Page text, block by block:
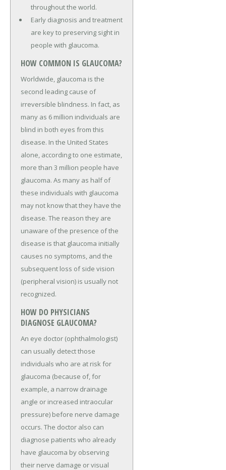
throughout the world.
Early diagnosis and treatment
are key to preserving sight in
people with glaucoma.
HOW COMMON IS GLAUCOMA?
Worldwide, glaucoma is the
second leading cause of
irreversible blindness. In fact, as
many as 6 million individuals are
blind in both eyes from this
disease. In the United States
alone, according to one estimate,
more than 3 million people have
glaucoma. As many as half of
these individuals with glaucoma
may not know that they have the
disease. The reason they are
unaware of the presence of the
disease is that glaucoma initially
causes no symptoms, and the
subsequent loss of side vision
(peripheral vision) is usually not
recognized.
HOW DO PHYSICIANS
DIAGNOSE GLAUCOMA?
An eye doctor (ophthalmologist)
can usually detect those
individuals who are at risk for
glaucoma (because of, for
example, a narrow drainage
angle or increased intraocular
pressure) before nerve damage
occurs. The doctor also can
diagnose patients who already
have glaucoma by observing
their nerve damage or visual